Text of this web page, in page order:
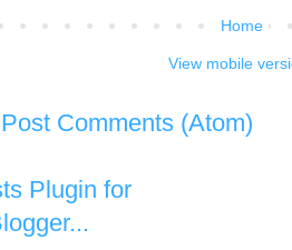
Home
View mobile
Post Comments (Atom)